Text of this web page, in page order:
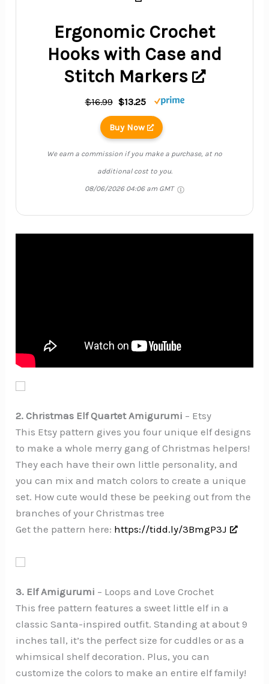
Ergonomic Crochet
Hooks with Case and
Stitch Markers
$16.99 $13.25
Buy Now
We earn a commission if you make a purchase, at no
additional cost to you.
08/06/2026 04:06 am GMT
2. Christmas Elf Quartet Amigurumi – Etsy
This Etsy pattern gives you four unique elf designs
to make a whole merry gang of Christmas helpers!
They each have their own little personality, and
you can mix and match colors to create a unique
set. How cute would these be peeking out from the
branches of your Christmas tree
Get the pattern here: https://tidd.ly/3BmgP3J
3. Elf Amigurumi – Loops and Love Crochet
This free pattern features a sweet little elf in a
classic Santa-inspired outfit. Standing at about 9
inches tall, it’s the perfect size for cuddles or as a
whimsical shelf decoration. Plus, you can
customize the colors to make an entire elf family!